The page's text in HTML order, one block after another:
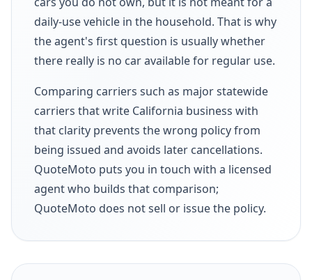
daily-use vehicle in the household. That is why
the agent's first question is usually whether
there really is no car available for regular use.
Comparing carriers such as major statewide
carriers that write California business with
that clarity prevents the wrong policy from
being issued and avoids later cancellations.
QuoteMoto puts you in touch with a licensed
agent who builds that comparison;
QuoteMoto does not sell or issue the policy.